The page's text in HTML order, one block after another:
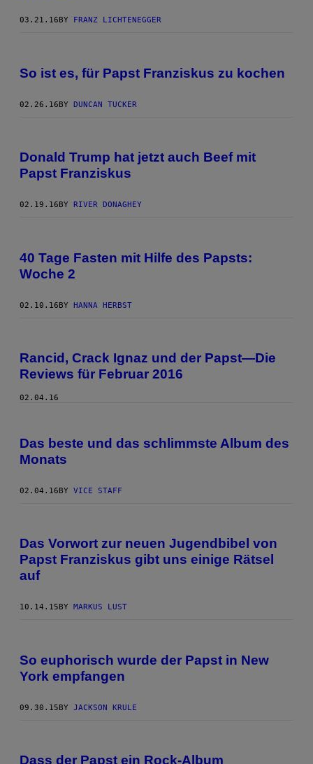
03.21.16BY FRANZ LICHTENEGGER
So ist es, für Papst Franziskus zu kochen
02.26.16BY DUNCAN TUCKER
Donald Trump hat jetzt auch Beef mit
Papst Franziskus
02.19.16 BY RIVER DONAGHEY
40 Tage Fasten mit Hilfe des Papsts:
Woche 2
02.10.16BY HANNA HERBST
Rancid, Crack Ignaz und der Papst—Die
Reviews für Februar 2016
02.04.16
Das beste und das schlimmste Album des
Monats
02.04.16BY VICE STAFF
Das Vorwort zur neuen Jugendbibel von
Papst Franziskus gibt uns einige Rätsel
auf
10.14.15 BY MARKUS LUST
So euphorisch wurde der Papst in New
York empfangen
09.30.15BY JACKSON KRULE
Dass der Papst ein Rock-Album